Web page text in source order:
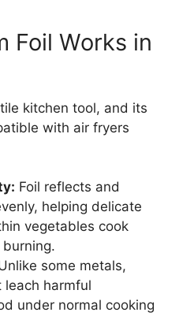
Foil Works in
kitchen tool, and its
with air fryers
Foil reflects and
helping delicate
vegetables cook
some metals,
leach harmful
under normal cooking